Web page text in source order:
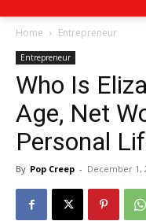
Home Entrepreneur
Entrepreneur
Who Is
Age, Net
Personal
By Pop Creep - December 1,